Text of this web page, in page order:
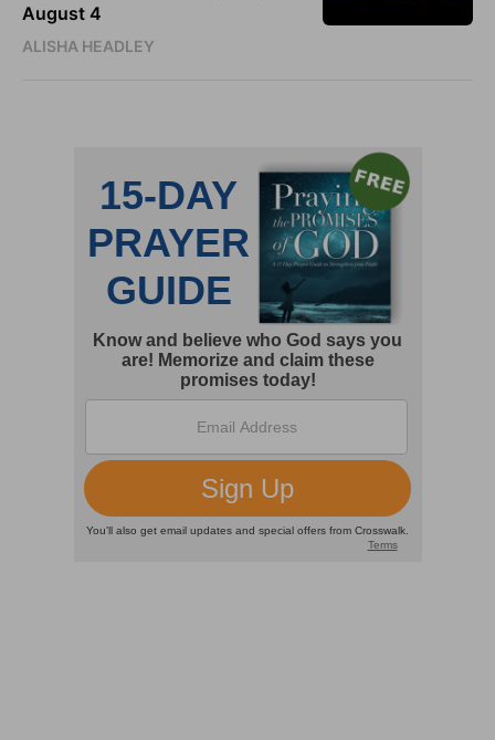
August 4
ALISHA HEADLEY